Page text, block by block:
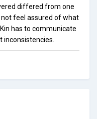
differed from one
feel assured of what
has to communicate